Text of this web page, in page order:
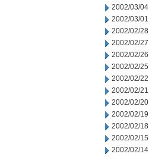
2002/03/04
2002/03/01
2002/02/28
2002/02/27
2002/02/26
2002/02/25
2002/02/22
2002/02/21
2002/02/20
2002/02/19
2002/02/18
2002/02/15
2002/02/14